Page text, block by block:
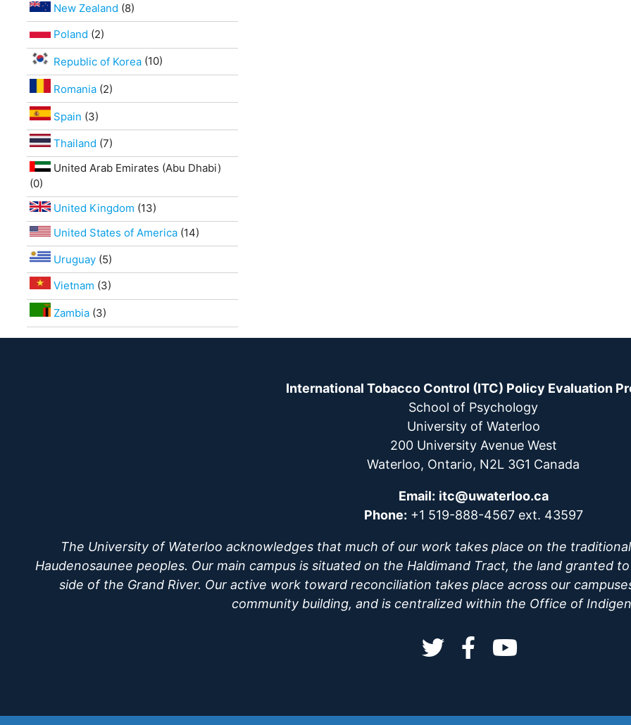
New Zealand (8)
Poland (2)
Republic of Korea (10)
Romania (2)
Spain (3)
Thailand (7)
United Arab Emirates (Abu Dhabi)
(0)
United Kingdom (13)
United States of America (14)
Uruguay (5)
Vietnam (3)
Zambia (3)
International Tobacco Control (ITC) Policy Evaluation
School of Psychology
University of Waterloo
200 University Avenue West
Waterloo, Ontario, N2L 3G1 Canada
Email: itc@uwaterloo.ca
Phone: +1 519-888-4567 ext. 43597
The University of Waterloo acknowledges that much of our work takes place on the
Haudenosaunee peoples. Our main campus is situated on the Haldimand Tract, the land granted
side of the Grand River. Our active work toward reconciliation takes place across our
community building, and is centralized within the Office of